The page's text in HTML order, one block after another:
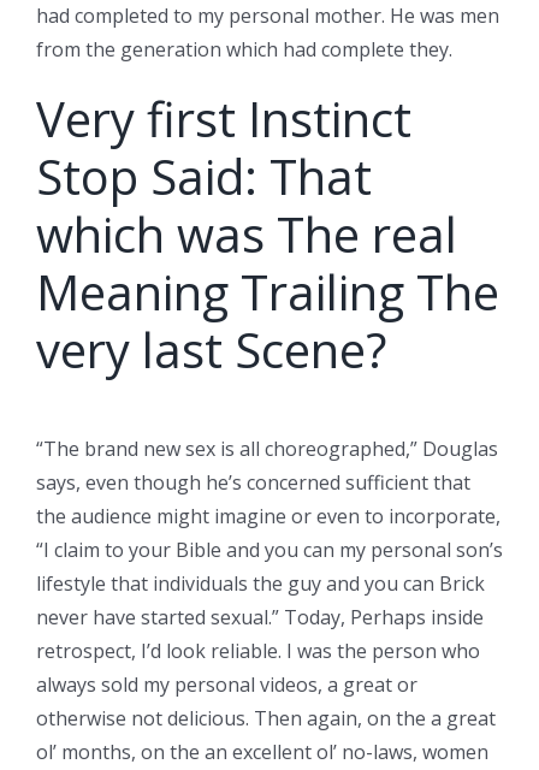
had completed to my personal mother. He was men
from the generation which had complete they.
Very first Instinct
Stop Said: That
which was The real
Meaning Trailing The
very last Scene?
“The brand new sex is all choreographed,” Douglas
says, even though he’s concerned sufficient that
the audience might imagine or even to incorporate,
“I claim to your Bible and you can my personal son’s
lifestyle that individuals the guy and you can Brick
never have started sexual.” Today, Perhaps inside
retrospect, I’d look reliable. I was the person who
always sold my personal videos, a great or
otherwise not delicious. Then again, on the a great
ol’ months, on the an excellent ol’ no-laws, women